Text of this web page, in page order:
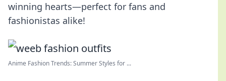
winning hearts—perfect for fans and
fashionistas alike!
Anime Fashion Trends: Summer Styles for ...